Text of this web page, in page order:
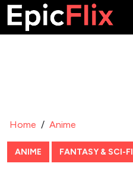
Home / Anime
ANIME FANTASY & SCI-FI